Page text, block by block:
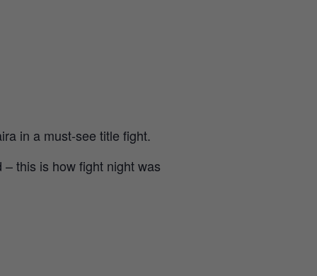
in a must-see title fight.
this is how fight night was